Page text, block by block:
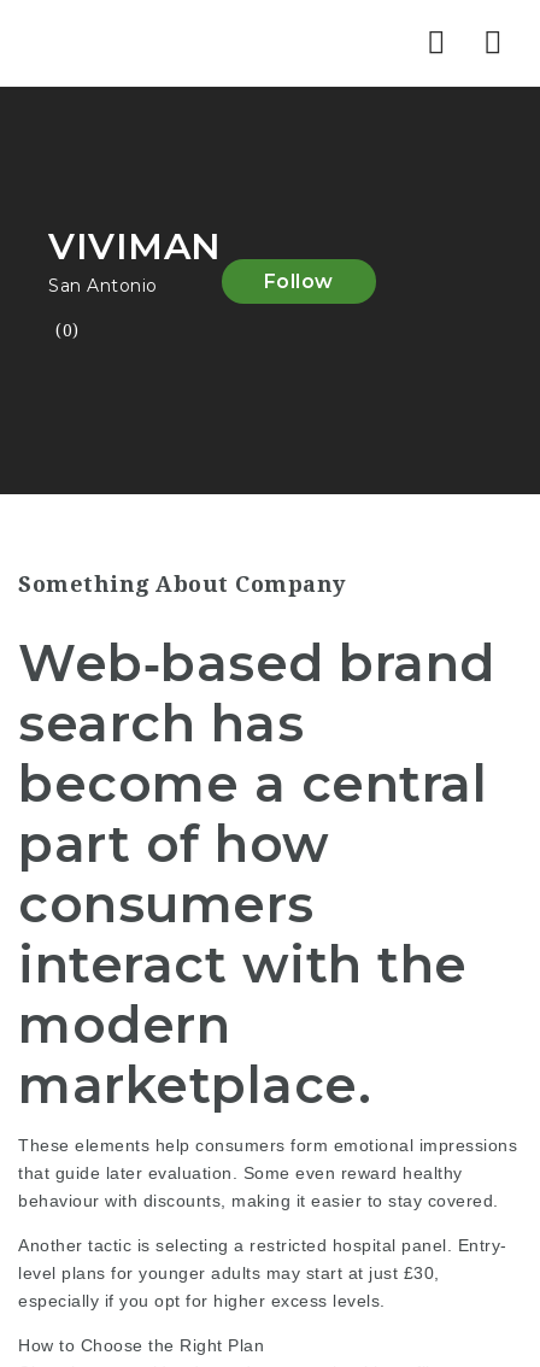
VIVIMAN
San Antonio
(0)
Follow
Something About Company
Web‑based brand
search has
become a central
part of how
consumers
interact with the
modern
marketplace.
These elements help consumers form emotional impressions
that guide later evaluation. Some even reward healthy
behaviour with discounts, making it easier to stay covered
Another tactic is selecting a restricted hospital panel. Entry-
level plans for younger adults may start at just £30,
especially if you opt for higher excess levels.
How to Choose the Right Plan